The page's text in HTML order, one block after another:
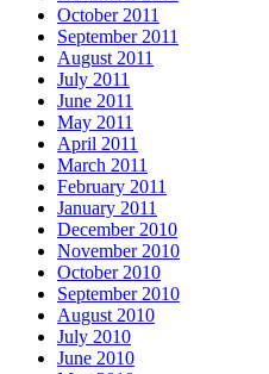
October 2011
September 2011
August 2011
July 2011
June 2011
May 2011
April 2011
March 2011
February 2011
January 2011
December 2010
November 2010
October 2010
September 2010
August 2010
July 2010
June 2010